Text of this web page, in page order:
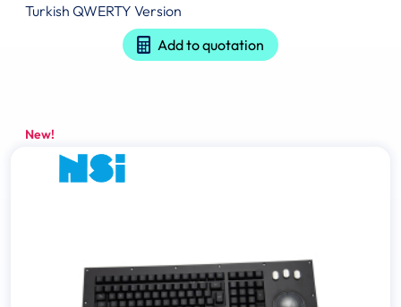
Turkish QWERTY Version
Add to quotation
New!